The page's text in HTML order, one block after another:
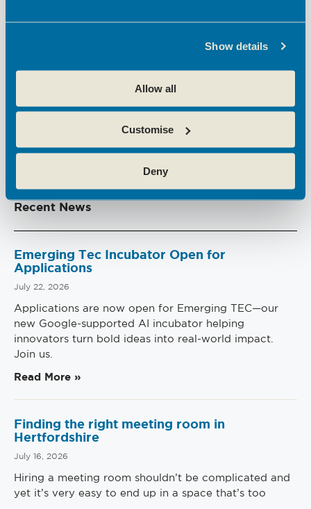
Show details
Allow all
Customise
Deny
and outstandingbusiness supportin Broxbourne
make them ideal for employers
PREVIOUS NEXT
Recent News
Emerging Tec Incubator Open for
Applications
July 22, 2026
Applications are now open for Emerging TEC—our
new Google-supported AI incubator helping
innovators turn bold ideas into real-world impact.
Join us.
Read More »
Finding the right meeting room in
Hertfordshire
July 16, 2026
Hiring a meeting room shouldn’t be complicated and
yet it’s very easy to end up in a space that’s too